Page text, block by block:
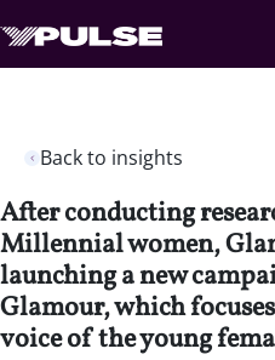
Back to insights
After conducting
Millennial women,
launching a new
Glamour, which
voice of the young